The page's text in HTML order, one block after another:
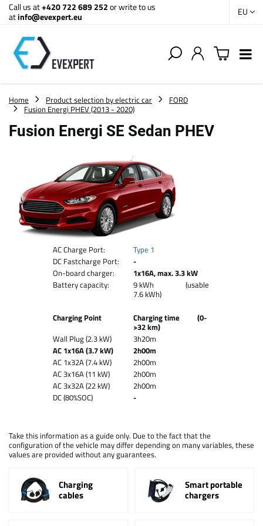
Call us at+420 722 689 252or write to us
atinfo@evexpert.eu EU
Home Product selection by electric car
FORD
Fusion Energi PHEV (2013 - 2020)
Fusion Energi SE Sedan PHEV
AC Charge Port:
Type 1
DC Fastcharge Port:
-
On-board charger:
1x16A, max. 3.3 kW
Battery capacity:
9 kWh (usable
7.6 kWh)
Charging Point
Charging time (0-
>32 km)
Wall Plug (2.3 kW)
3h20m
AC 1x16A (3.7 kW)
2h00m
AC 1x32A (7.4 kW)
2h00m
AC 3x16A (11 kW)
2h00m
AC 3x32A (22 kW)
2h00m
DC (80%SOC)
-
Take this information as a guide only. Due to the fact that the
configuration of the vehicle may differ depending on many variables, these
values are provided without any guarantees.
Charging
cables
Smart portable
chargers